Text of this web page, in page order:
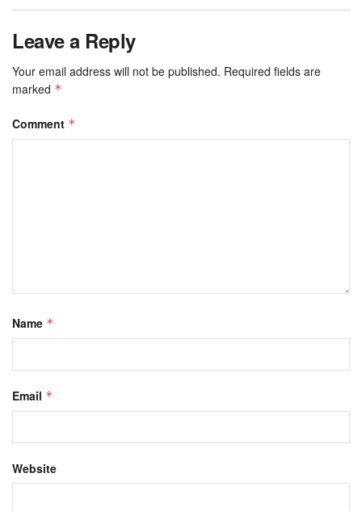
Leave a Reply
Your email address will not be published. Required fields are
marked *
Comment *
Name *
Email *
Website